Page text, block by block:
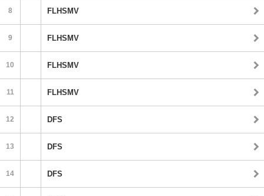
8 FLHSMV
9 FLHSMV
10 FLHSMV
11 FLHSMV
12 DFS
13 DFS
14 DFS